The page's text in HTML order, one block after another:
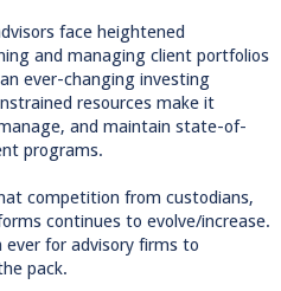
face heightened
and managing client portfolios
ever-changing investing
resources make it
and maintain state-of-
programs.
competition from custodians,
continues to evolve/increase.
for advisory firms to
pack.